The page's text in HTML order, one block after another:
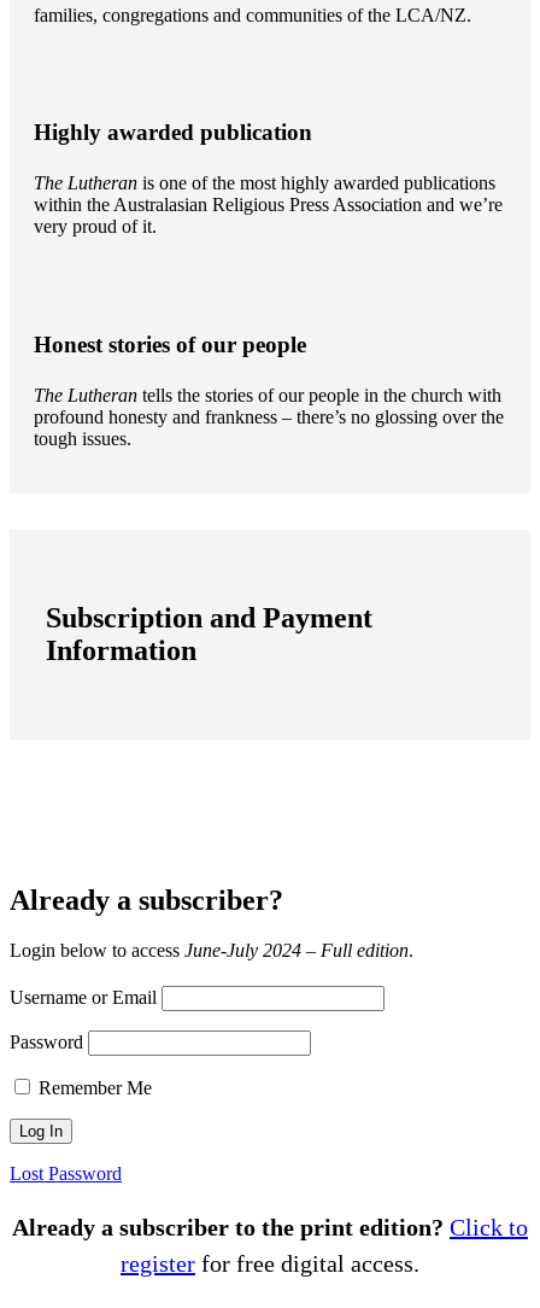
families, congregations and communities of the LCA/NZ.
Highly awarded publication
The Lutheran is one of the most highly awarded publications
within the Australasian Religious Press Association and we’re
very proud of it.
Honest stories of our people
The Lutheran tells the stories of our people in the church with
profound honesty and frankness – there’s no glossing over the
tough issues.
Subscription and Payment
Information
Already a subscriber?
Login below to access June-July 2024 – Full edition.
Username or Email
Password
Remember Me
Lost Password
Already a subscriber to the print edition? Click to
register for free digital access.